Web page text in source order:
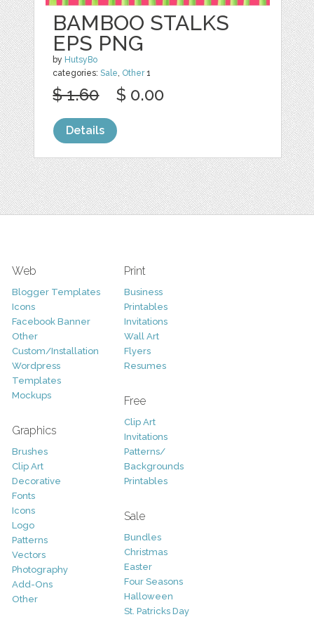
BAMBOO STALKS
EPS PNG
by HutsyBo
categories:Sale Other1
$ 1.60 $ 0.00
Details
Web
Blogger Templates
Icons
Facebook Banner
Other
Custom/Installation
Wordpress
Templates
Mockups
Graphics
Brushes
Clip Art
Decorative
Fonts
Icons
Logo
Patterns
Vectors
Photography
Add-Ons
Other
Print
Business
Printables
Invitations
Wall Art
Flyers
Resumes
Free
Clip Art
Invitations
Patterns/
Backgrounds
Printables
Sale
Bundles
Christmas
Easter
Four Seasons
Halloween
St. Patricks Day